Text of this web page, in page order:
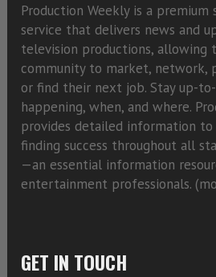
Production Weekly is a premium
service that delivers news and
television productions, allowing
community to market, network,
or find their next job. Stay up-
happening, when, and where.
provides detailed information to
finding success throughout all
—an essential information
entertainment professionals. (
GET IN TOUCH